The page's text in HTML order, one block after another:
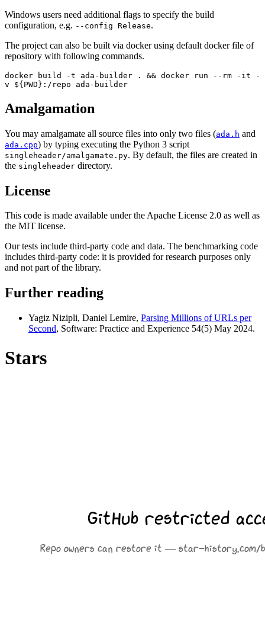
Windows users need additional flags to specify the build
configuration, e.g. --config Release.
The project can also be built via docker using default docker file of
repository with following commands.
docker build -t ada-builder . && docker run --rm -it -
v ${PWD}:/repo ada-builder
Amalgamation
You may amalgamate all source files into only two files (ada.h and
ada.cpp) by typing executing the Python 3 script
singleheader/amalgamate.py. By default, the files are created in
the singleheader directory.
License
This code is made available under the Apache License 2.0 as well as
the MIT license.
Our tests include third-party code and data. The benchmarking code
includes third-party code: it is provided for research purposes only
and not part of the library.
Further reading
Yagiz Nizipli, Daniel Lemire, Parsing Millions of URLs per
Second, Software: Practice and Experience 54(5) May 2024.
Stars